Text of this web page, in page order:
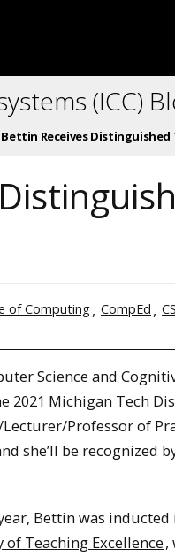
(ICC)
Receives Distinguished
of Computing CompEd CS
Science and
2021 Michigan Tech
Professor of
she’ll be recognized
Bettin was
of Teaching Excellence,